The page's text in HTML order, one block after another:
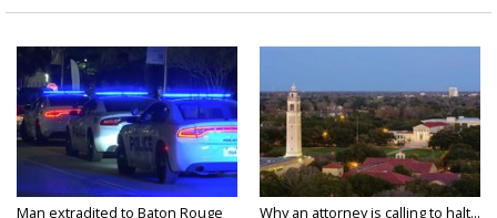
Man extradited to Baton Rouge
Why an attorney is calling to halt...